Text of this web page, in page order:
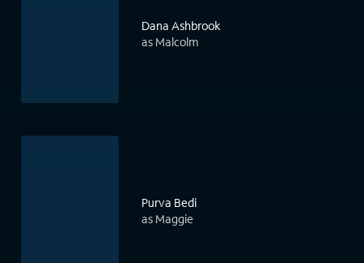
Dana Ashbrook
as Malcolm
Purva Bedi
as Maggie